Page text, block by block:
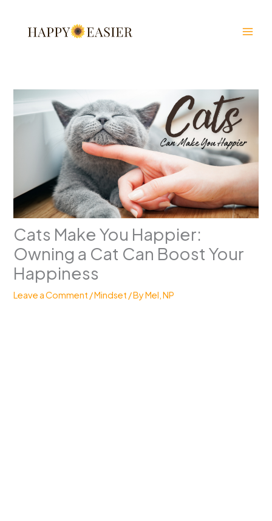
content
Cats Make You Happier:
Owning a Cat Can Boost Your
Happiness
Leave a Comment /Mindset / ByMel, NP